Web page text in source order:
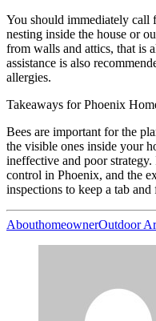
You should immediately call
nesting inside the house or
from walls and attics, that is
assistance is also
allergies.
Takeaways for Phoenix
Bees are important for the
the visible ones inside your
ineffective and poor
control in Phoenix, and the
inspections to keep a tab
AbouthomeownerOutdoor